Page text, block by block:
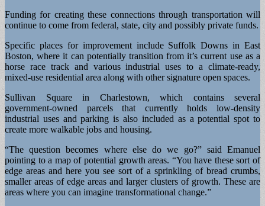
Funding for creating these connections through transportation will
continue to come from federal, state, city and possibly private funds.
Specific places for improvement include Suffolk Downs in East
Boston, where it can potentially transition from it’s current use as a
horse race track and various industrial uses to a climate-ready,
mixed-use residential area along with other signature open spaces.
Sullivan Square in Charlestown, which contains several
government-owned parcels that currently holds low-density
industrial uses and parking is also included as a potential spot to
create more walkable jobs and housing.
“The question becomes where else do we go?” said Emanuel
pointing to a map of potential growth areas. “You have these sort of
edge areas and here you see sort of a sprinkling of bread crumbs,
smaller areas of edge areas and larger clusters of growth. These are
areas where you can imagine transformational change.”